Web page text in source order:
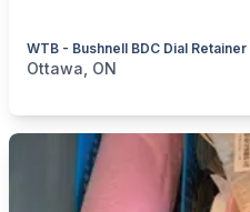
WTB - Bushnell BDC Dial
categories:Sporting Goods
Ottawa, ON